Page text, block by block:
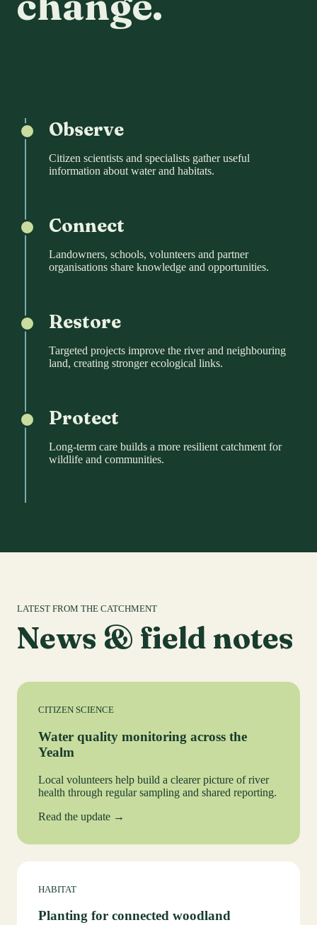
Observe
Citizen scientists and specialists gather useful
information about water and habitats.
Connect
Landowners, schools, volunteers and partner
organisations share knowledge and opportunities.
Restore
Targeted projects improve the river and neighbouring
land, creating stronger ecological links.
Protect
Long-term care builds a more resilient catchment for
wildlife and communities.
LATEST FROM THE CATCHMENT
News & field notes
CITIZEN SCIENCE
Water quality monitoring across the
Yealm
Local volunteers help build a clearer picture of river
health through regular sampling and shared reporting.
Read the update →
HABITAT
Planting for connected woodland